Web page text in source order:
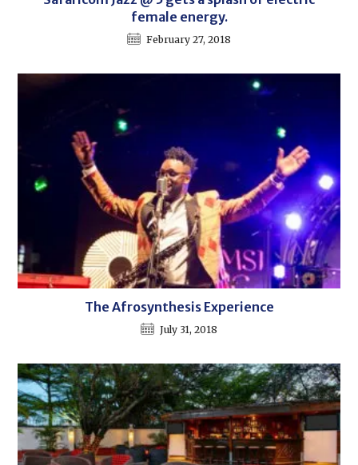
female energy.
February 27, 2018
The Afrosynthesis Experience
July 31, 2018